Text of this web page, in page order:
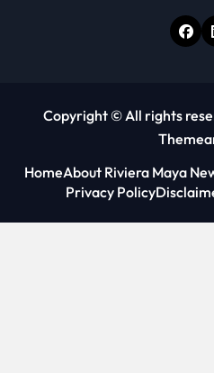
Copyright © All rights
HomeAbout Riviera Maya
Privacy Policy